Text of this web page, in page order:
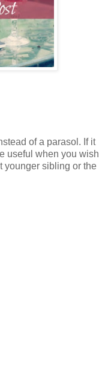
of a parasol. If it
useful when you wish
younger sibling or the